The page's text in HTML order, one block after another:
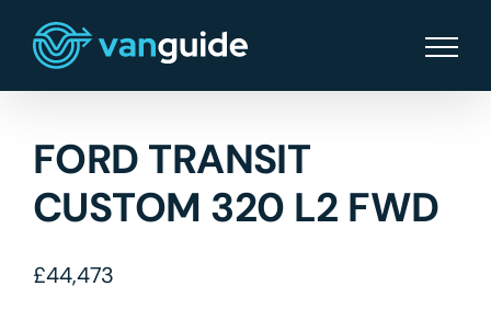
content
FORD TRANSIT
CUSTOM 320 L2 FWD
£44,473